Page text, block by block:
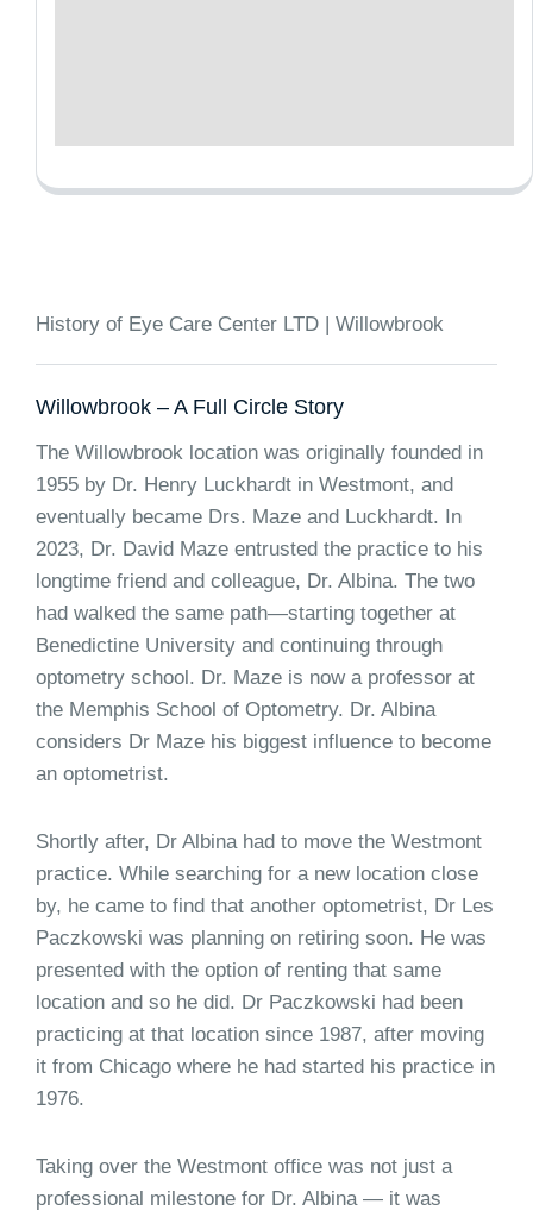
History of Eye Care Center LTD | Willowbrook
Willowbrook – A Full Circle Story
The Willowbrook location was originally founded in
1955 by Dr. Henry Luckhardt in Westmont, and
eventually became Drs. Maze and Luckhardt. In
2023, Dr. David Maze entrusted the practice to his
longtime friend and colleague, Dr. Albina. The two
had walked the same path—starting together at
Benedictine University and continuing through
optometry school. Dr. Maze is now a professor at
the Memphis School of Optometry. Dr. Albina
considers Dr Maze his biggest influence to become
an optometrist.
Shortly after, Dr Albina had to move the Westmont
practice. While searching for a new location close
by, he came to find that another optometrist, Dr Les
Paczkowski was planning on retiring soon. He was
presented with the option of renting that same
location and so he did. Dr Paczkowski had been
practicing at that location since 1987, after moving
it from Chicago where he had started his practice in
1976.
Taking over the Westmont office was not just a
professional milestone for Dr. Albina — it was